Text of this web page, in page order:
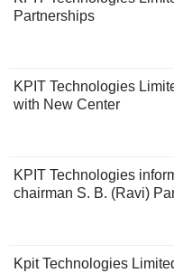
Partnerships
KPIT Technologies
with New Center
KPIT Technologies
chairman S. B. (Ravi)
Kpit Technologies